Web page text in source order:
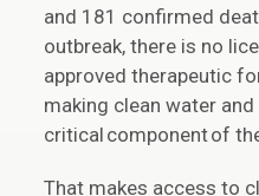
and 181 confirmed
outbreak, there is no
approved therapeutic
making clean water
critical component of
That makes access to